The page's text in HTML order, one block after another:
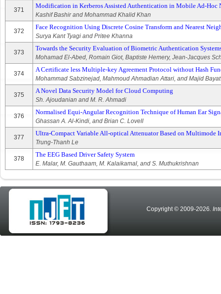
371
Modification in Kerberos Assisted Authentication in Mobile Ad-Hoc
Kashif Bashir and Mohammad Khalid Khan
372
Face Recognition Using Discrete Cosine Transform and Nearest
Surya Kant Tyagi and Pritee Khanna
373
Towards the Security Evaluation of Biometric Authentication
Mohamad El-Abed, Romain Giot, Baptiste Hemery, Jean-Jacques
374
A Certificate less Multiple-key Agreement Protocol without Hash
Mohammad Sabzinejad, Mahmoud Ahmadian Attari, and Majid Bayat
375
A Novel Data Security Model for Cloud Computing
Sh. Ajoudanian and M. R. Ahmadi
376
Normalised Equi-Angular Recognition Technique of Human Ear
Ghassan A. Al-Kindi, and Brian C. Lovell
377
Ultra-Compact Variable All-optical Attenuator Based on Multimode
Trung-Thanh Le
378
The EEG Based Driver Safety System
E. Malar, M. Gauthaam, M. Kalaikamal, and S. Muthukrishnan
Copyright © 2009-2026.